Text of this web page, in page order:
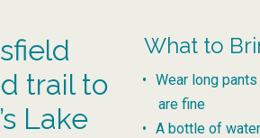
trail to
Lake
What to
Wear long
are fine
A bottle of